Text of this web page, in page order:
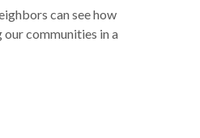
can see how
our communities in a